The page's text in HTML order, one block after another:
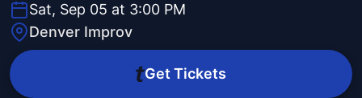
Sat, Sep 05 at 3:00 PM
Denver Improv
Get Tickets